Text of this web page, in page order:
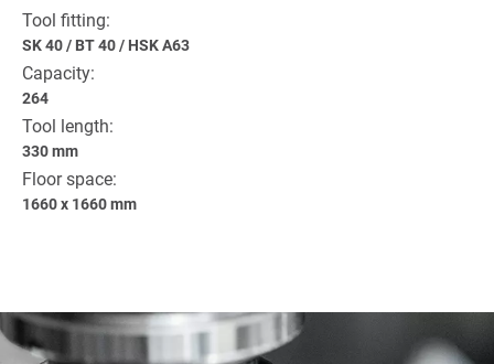
Tool fitting:
SK 40/ BT 40/ HSK A63
Capacity:
264
Tool length:
330 mm
Floor space:
1660 x 1660 mm